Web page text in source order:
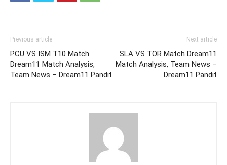
Previous article
PCU VS ISM T10 Match
Dream11 Match Analysis,
Team News – Dream11 Pandit
Next article
SLA VS TOR Match Dream11
Match Analysis, Team News –
Dream11 Pandit